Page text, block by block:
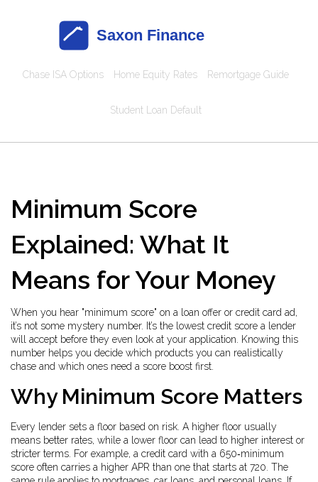
Chase ISA Options Home Equity Rates Remortgage Guide
Student Loan Default
Minimum Score
Explained: What It
Means for Your Money
When you hear "minimum score" on a loan offer or credit card ad,
it’s not some mystery number. It’s the lowest credit score a lender
will accept before they even look at your application. Knowing this
number helps you decide which products you can realistically
chase and which ones need a score boost first.
Why Minimum Score Matters
Every lender sets a floor based on risk. A higher floor usually
means better rates, while a lower floor can lead to higher interest or
stricter terms. For example, a credit card with a 650‑minimum
score often carries a higher APR than one that starts at 720. The